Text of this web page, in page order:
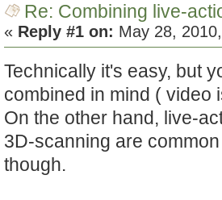
Re: Combining live-
« Reply #1 on: May 28,
Technically it's easy, but
combined in mind ( video
On the other hand, live-
3D-scanning are
though.